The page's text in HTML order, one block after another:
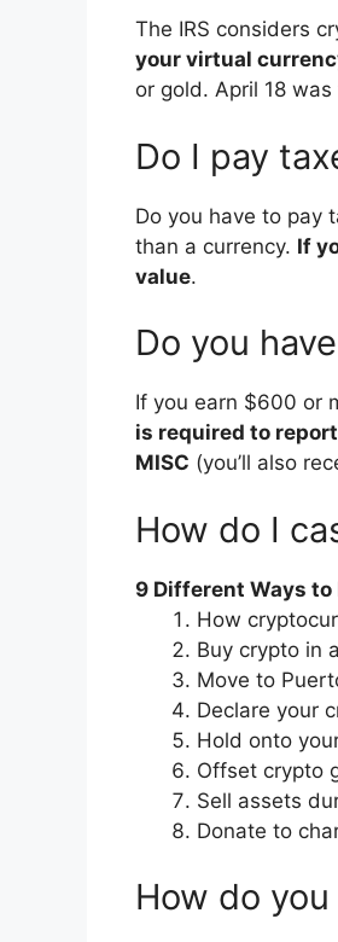
The IRS considers
your virtual
or gold. April 18
Do I pay
Do you have to pay
than a currency. If
value.
Do you
If you earn $600 or
is required to report
MISC (you’ll also
How do I
9 Different Ways
How
Buy crypto in
Move to
Declare your
Hold onto
Offset crypto
Sell assets
Donate to
How do